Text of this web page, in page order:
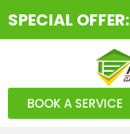
SPECIAL OFFER:
BOOK A SERVICE